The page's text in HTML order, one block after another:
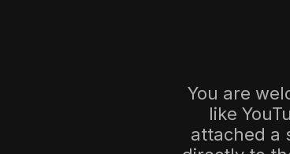
You are
like
attached a